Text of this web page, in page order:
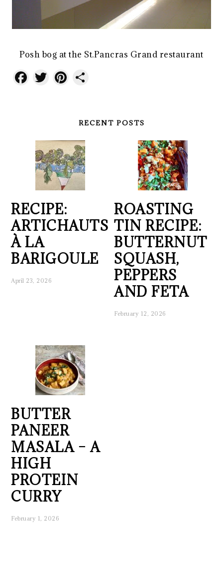
Posh bog at the St.Pancras Grand restaurant
Facebook
TwitterPinterest
RECENT POSTS
RECIPE:
ARTICHAUTS
À LA
BARIGOULE
April 23, 2026
ROASTING
TIN RECIPE:
BUTTERNUT
SQUASH,
PEPPERS
AND FETA
February 12, 2026
BUTTER
PANEER
MASALA – A
HIGH
PROTEIN
CURRY
February 1, 2026